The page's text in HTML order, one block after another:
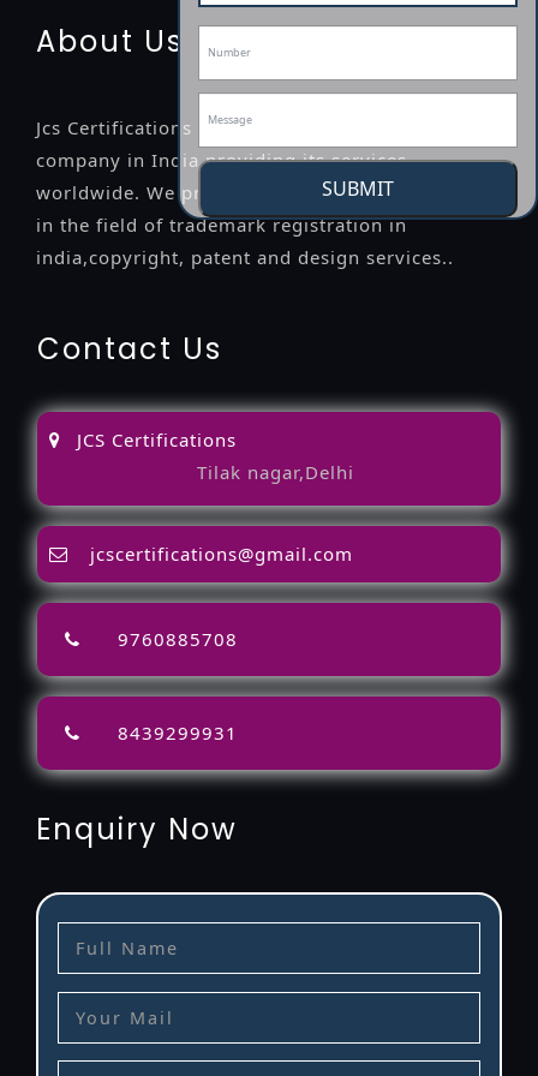
SUBMIT
About Us
Jcs Certifications is a leading professional
company in India providing its services
worldwide. We provide legal advice to the clients
in the field of trademark registration in
india,copyright, patent and design services..
Contact Us
JCS Certifications
Tilak nagar,Delhi
jcscertifications@gmail.com
9760885708
8439299931
Enquiry Now